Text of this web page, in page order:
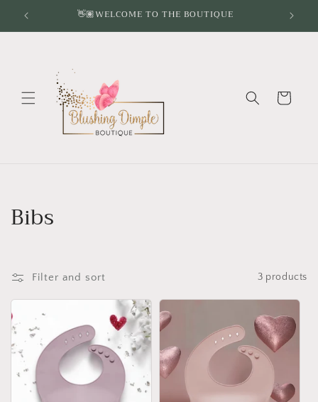
Skip to
content
👋🏽WELCOME TO THE BOUTIQUE
Cart
C
l
l
e
c
t
Bibs
Filter and sort 3 products